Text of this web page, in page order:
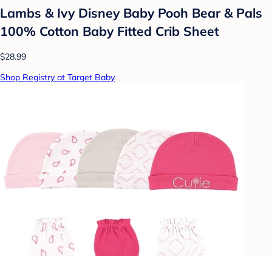
Lambs & Ivy Disney Baby Pooh Bear & Pals
100% Cotton Baby Fitted Crib Sheet
$28.99
Shop Registry at Target Baby